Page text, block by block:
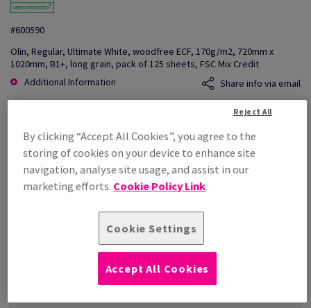
#600590
Olin, Regular, Ultimate White, woodfree ECF, 170g/m2, 720mm x
1020mm, B1+, long grain, pack of 125 sheets, FSC Mix Credit
Additional Information
Share info via email
£ 1,527.44
(125 kg )
STOCK AVAILABLE
By clicking “Accept All Cookies”, you agree to the
storing of cookies on your device to enhance site
navigation, analyse site usage, and assist in our
marketing efforts. Cookie Policy Link
Cookie Settings
Reject All
Accept All Cookies